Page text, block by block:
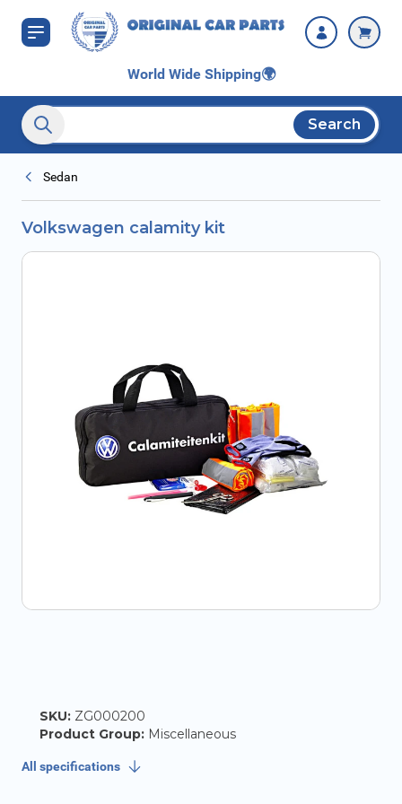
Skip to Content
World Wide Shipping🌍
Search entire store here...
Search
Sedan
Volkswagen calamity kit
SKU: ZG000200
Product Group: Miscellaneous
All specifications